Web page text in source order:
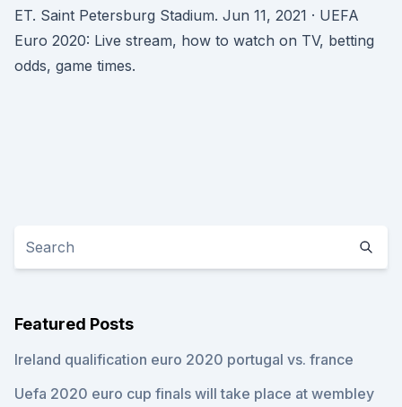
ET. Saint Petersburg Stadium. Jun 11, 2021 · UEFA
Euro 2020: Live stream, how to watch on TV, betting
odds, game times.
Featured Posts
Ireland qualification euro 2020 portugal vs. france
Uefa 2020 euro cup finals will take place at wembley